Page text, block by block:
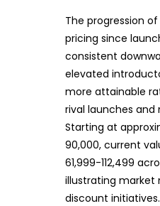
The progression
pricing since
consistent
elevated
more attainable
rival launches
Starting at
90,000, current
61,999-112,499
illustrating market
discount initiatives.